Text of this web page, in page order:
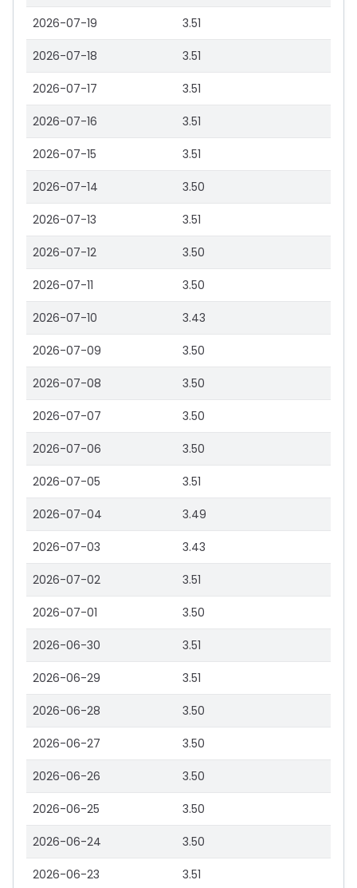
2026-07-19 3.51
2026-07-18 3.51
2026-07-17 3.51
2026-07-16 3.51
2026-07-15 3.51
2026-07-14 3.50
2026-07-13 3.51
2026-07-12 3.50
2026-07-11 3.50
2026-07-10 3.43
2026-07-09 3.50
2026-07-08 3.50
2026-07-07 3.50
2026-07-06 3.50
2026-07-05 3.51
2026-07-04 3.49
2026-07-03 3.43
2026-07-02 3.51
2026-07-01 3.50
2026-06-30 3.51
2026-06-29 3.51
2026-06-28 3.50
2026-06-27 3.50
2026-06-26 3.50
2026-06-25 3.50
2026-06-24 3.50
2026-06-23 3.51